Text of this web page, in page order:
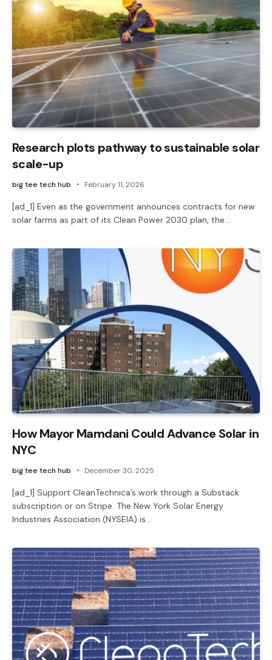
Research plots pathway to sustainable solar
scale-up
big tee tech hub February 11, 2026
[ad_1] Even as the government announces contracts for new
solar farms as part of its Clean Power 2030 plan, the…
How Mayor Mamdani Could Advance Solar in
NYC
big tee tech hub December 30, 2025
[ad_1] Support CleanTechnica’s work through a Substack
subscription or on Stripe. The New York Solar Energy
Industries Association (NYSEIA) is…